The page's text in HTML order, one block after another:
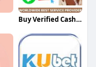
Buy Verified Cash App Accounts